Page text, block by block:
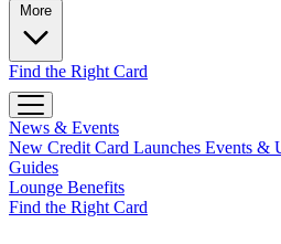
Find the Right Card
News & Events
New Credit Card Launches Events &
Guides
Lounge Benefits
Find the Right Card